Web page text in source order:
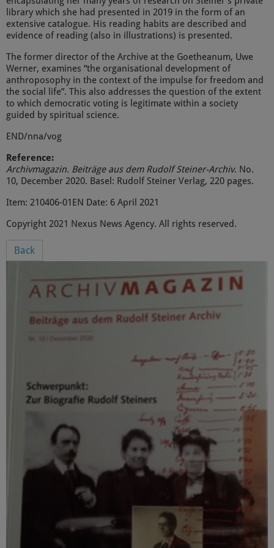
library which she had presented in 2019 in the form of an
extensive catalogue. His reading habits are described and
evidence of reading (also in illustrations) is presented.
The former director of the Archive at the Goetheanum, Uwe
Werner, examines “the organisational development of
anthroposophy in the context of the impulse for freedom and
the social life”. This also addresses the question of the extent
to which democratic voting is legitimate within a society
guided by spiritual science.
END/nna/vog
Reference:
Archivmagazin. Beiträge aus dem Rudolf Steiner-Archiv. No.
10, December 2020. Basel: Rudolf Steiner Verlag, 220 pages.
Item: 210406-01EN Date: 6 April 2021
Copyright 2021 Nexus News Agency. All rights reserved.
Back